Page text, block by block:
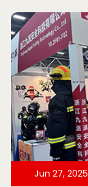
Jun 27, 2025